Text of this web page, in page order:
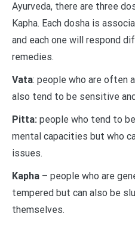
Ayurveda, there are three
Kapha. Each dosha is
and each one will respond
remedies.
Vata: people who are often
also tend to be sensitive
Pitta: people who tend to
mental capacities but who
issues.
Kapha – people who are
tempered but can also be
themselves.